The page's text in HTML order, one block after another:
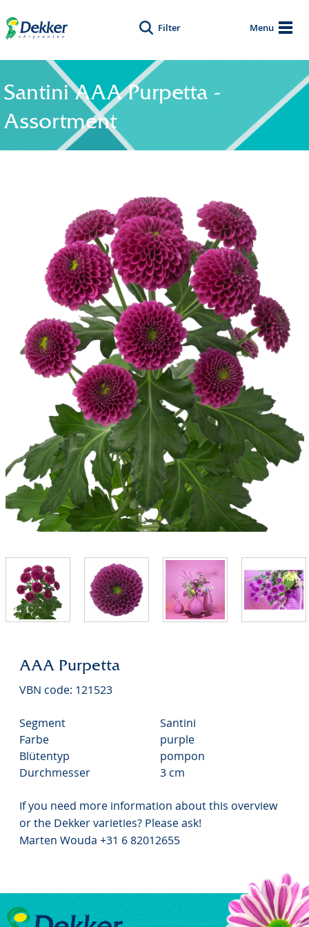
Menu
Filter
Santini AAA Purpetta -
Assortment
AAA Purpetta
VBN code: 121523
Segment
Santini
Farbe
purple
Blütentyp
pompon
Durchmesser
3 cm
If you need more information about this overview
or the Dekker varieties? Please ask!
Marten Wouda +31 6 82012655